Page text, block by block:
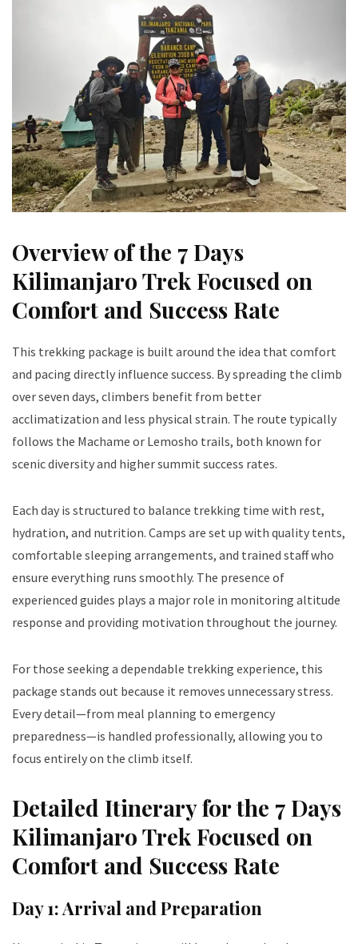
Overview of the 7 Days
Kilimanjaro Trek Focused on
Comfort and Success Rate
This trekking package is built around the idea that comfort
and pacing directly influence success. By spreading the climb
over seven days, climbers benefit from better
acclimatization and less physical strain. The route typically
follows the Machame or Lemosho trails, both known for
scenic diversity and higher summit success rates.
Each day is structured to balance trekking time with rest,
hydration, and nutrition. Camps are set up with quality tents,
comfortable sleeping arrangements, and trained staff who
ensure everything runs smoothly. The presence of
experienced guides plays a major role in monitoring altitude
response and providing motivation throughout the journey.
For those seeking a dependable trekking experience, this
package stands out because it removes unnecessary stress.
Every detail—from meal planning to emergency
preparedness—is handled professionally, allowing you to
focus entirely on the climb itself.
Detailed Itinerary for the 7 Days
Kilimanjaro Trek Focused on
Comfort and Success Rate
Day 1: Arrival and Preparation